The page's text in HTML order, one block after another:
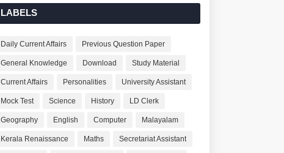
LABELS
Daily Current Affairs Previous Question Paper
General Knowledge Download Study Material
Current Affairs Personalities University Assistant
Mock Test Science History LD Clerk
Geography English Computer Malayalam
Kerala Renaissance Maths Secretariat Assistant